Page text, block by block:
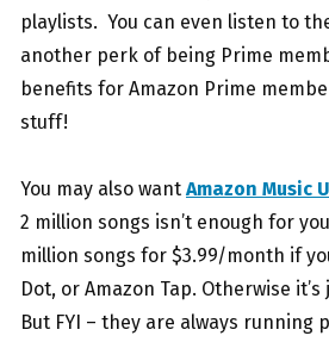
playlists. You can even listen to
another perk of being Prime
benefits for Amazon Prime
stuff!
You may also want Amazon Music
2 million songs isn’t enough for
million songs for $3.99/month if
Dot, or Amazon Tap. Otherwise
But FYI – they are always running